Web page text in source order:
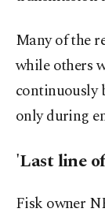
Many of the
while others
continuously
only during
'Last line
Fisk owner